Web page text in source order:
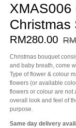
XMAS006
Christmas
RM
RM280.00
Christmas bouquet
and baby breath, come
Type of flower & colour
flowers (or available
flowers or colour are not
overall look and feel of
purpose.
Same day delivery